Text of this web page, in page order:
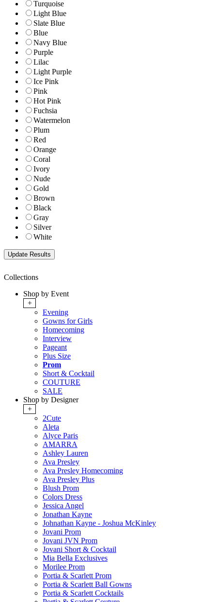
Turquoise
Light Blue
Slate Blue
Blue
Navy Blue
Purple
Lilac
Light Purple
Ice Pink
Pink
Hot Pink
Fuchsia
Watermelon
Plum
Red
Orange
Coral
Ivory
Nude
Gold
Brown
Black
Gray
Silver
White
Collections
Shop by Event
+
Evening
Gowns for Girls
Homecoming
Interview
Pageant
Plus Size
Prom
Short & Cocktail
COUTURE
SALE
Shop by Designer
+
2Cute
Aleta
Alyce Paris
AMARRA
Ashley Lauren
Ava Presley
Ava Presley Homecoming
Ava Presley Plus
Blush Prom
Colors Dress
Jessica Angel
Jonathan Kayne
Johnathan Kayne - Joshua McKinley
Jovani Prom
Jovani JVN Prom
Jovani Short & Cocktail
Mia Bella Exclusives
Morilee Prom
Portia & Scarlett Prom
Portia & Scarlett Ball Gowns
Portia & Scarlett Cocktails